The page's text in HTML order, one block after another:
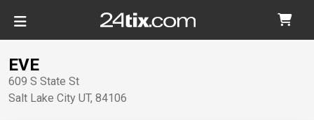
EVE
609 S State St
Salt Lake City UT, 84106